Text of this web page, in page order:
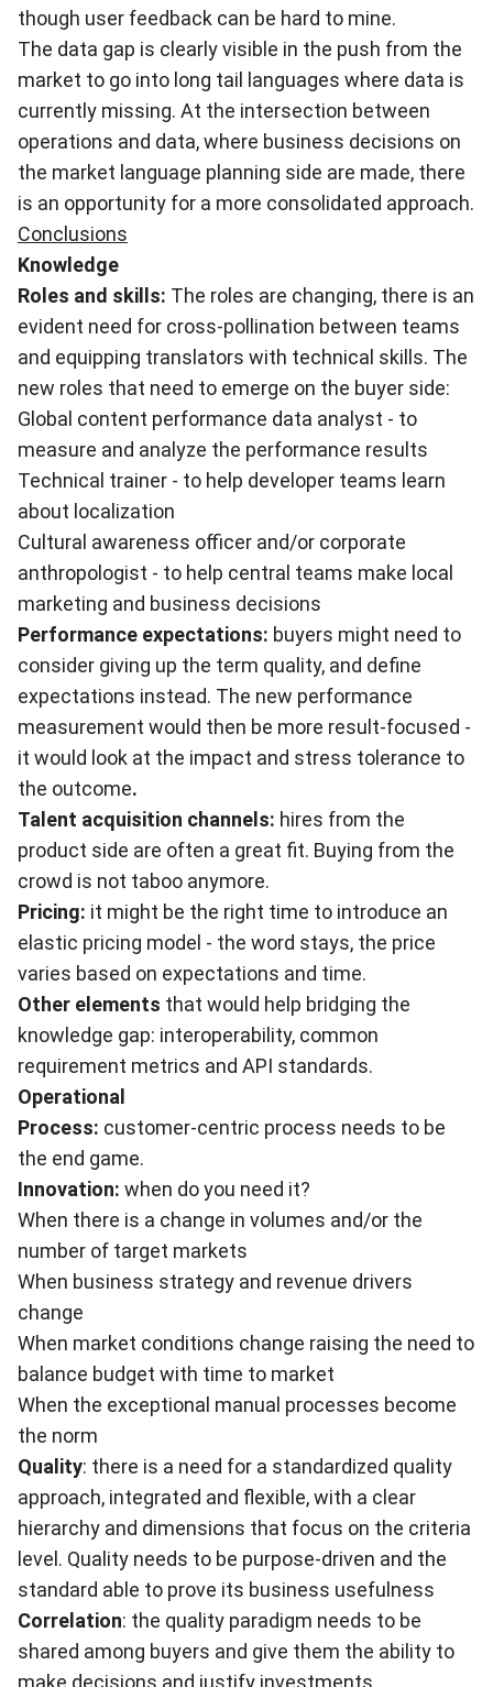
though user feedback can be hard to mine.
The data gap is clearly visible in the push from the
market to go into long tail languages where data is
currently missing. At the intersection between
operations and data, where business decisions on
the market language planning side are made, there
is an opportunity for a more consolidated approach.
Conclusions
Knowledge
Roles and skills: The roles are changing, there is an
evident need for cross-pollination between teams
and equipping translators with technical skills. The
new roles that need to emerge on the buyer side:
Global content performance data analyst - to
measure and analyze the performance results
Technical trainer - to help developer teams learn
about localization
Cultural awareness officer and/or corporate
anthropologist - to help central teams make local
marketing and business decisions
Performance expectations: buyers might need to
consider giving up the term quality, and define
expectations instead. The new performance
measurement would then be more result-focused -
it would look at the impact and stress tolerance to
the outcome.
Talent acquisition channels: hires from the
product side are often a great fit. Buying from the
crowd is not taboo anymore.
Pricing: it might be the right time to introduce an
elastic pricing model - the word stays, the price
varies based on expectations and time.
Other elements that would help bridging the
knowledge gap: interoperability, common
requirement metrics and API standards.
Operational
Process: customer-centric process needs to be
the end game.
Innovation: when do you need it?
When there is a change in volumes and/or the
number of target markets
When business strategy and revenue drivers
change
When market conditions change raising the need to
balance budget with time to market
When the exceptional manual processes become
the norm
Quality: there is a need for a standardized quality
approach, integrated and flexible, with a clear
hierarchy and dimensions that focus on the criteria
level. Quality needs to be purpose-driven and the
standard able to prove its business usefulness
Correlation: the quality paradigm needs to be
shared among buyers and give them the ability to
make decisions and justify investments.